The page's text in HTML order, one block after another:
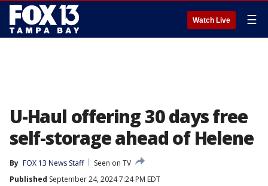
Watch Live ☰
U-Haul offering 30 days free
self-storage ahead of Helene
By FOX 13 News Staff
Seen on TV
Published September 24, 2024 7:24 PM EDT